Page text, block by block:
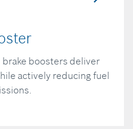
boosters deliver
actively reducing fuel